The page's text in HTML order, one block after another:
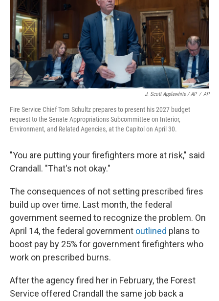
J. Scott Applewhite / AP / AP
Fire Service Chief Tom Schultz prepares to present his 2027 budget
request to the Senate Appropriations Subcommittee on Interior,
Environment, and Related Agencies, at the Capitol on April 30.
"You are putting your firefighters more at risk," said
Crandall. "That's not okay."
The consequences of not setting prescribed fires
build up over time. Last month, the federal
government seemed to recognize the problem. On
April 14, the federal government outlined plans to
boost pay by 25% for government firefighters who
work on prescribed burns.
After the agency fired her in February, the Forest
Service offered Crandall the same job back a